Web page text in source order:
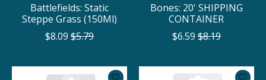
Battlefields: Static
Steppe Grass (150Ml)
$8.09 $5.79
Bones: 20' SHIPPING
CONTAINER
$6.59 $8.19